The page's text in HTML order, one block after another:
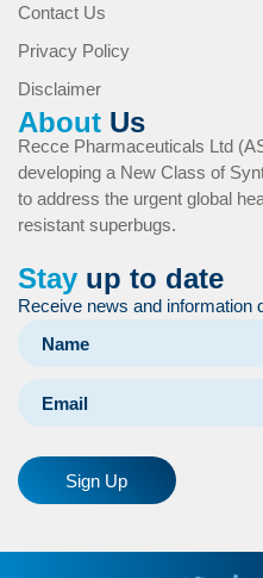
Contact Us
Privacy Policy
Disclaimer
About Us
Recce Pharmaceuticals Ltd
developing a New Class of
to address the urgent global
resistant superbugs.
Stay up to date
Receive news and information
Sign Up